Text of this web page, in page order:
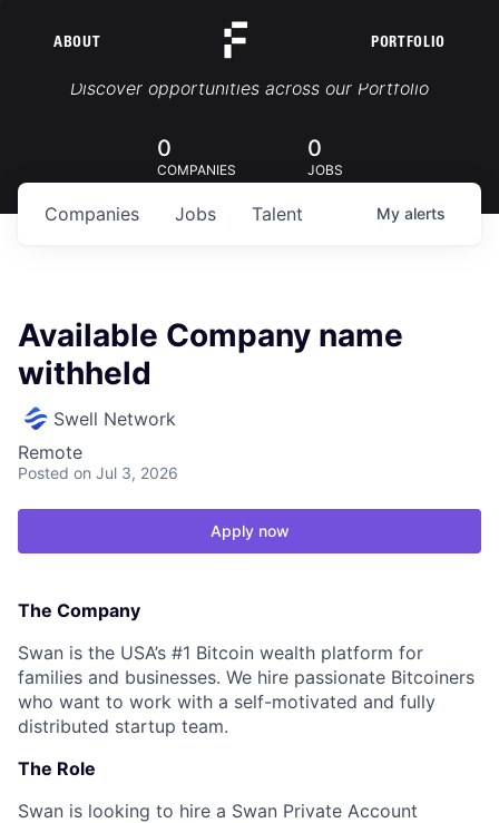
ABOUT PORTFOLIO
Portfolio Jobs
Discover opportunities across our Portfolio
0
COMPANIES
0
JOBS
Jobs
Companies Talent My alerts
Available Company name
withheld
Swell Network
Remote
Posted on Jul 3, 2026
Apply now
The Company
Swan is the USA’s #1 Bitcoin wealth platform for
families and businesses. We hire passionate Bitcoiners
who want to work with a self-motivated and fully
distributed startup team.
The Role
Swan is looking to hire a Swan Private Account